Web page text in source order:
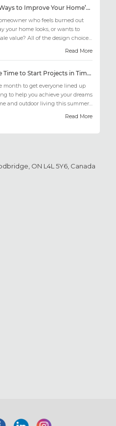
Five Easy Ways to Improve Your Home’s Appearance
who feels burned out
your home looks, or wants to
value? All of the design choices
Read More
March: The Time to Start Projects in Time for Summer
month to get everyone lined up
to help you achieve your dreams
and outdoor living this summer.
Read More
ON L4L 5Y6, Canada